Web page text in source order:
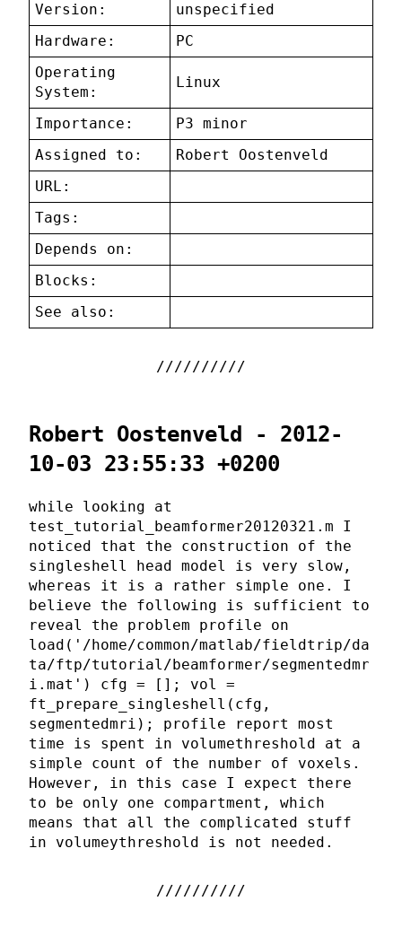
Version:
unspecified
Hardware:
PC
Operating
System:
Linux
Importance:
P3 minor
Assigned to:
Robert Oostenveld
URL:
Tags:
Depends on:
Blocks:
See also:
Robert Oostenveld - 2012-
10-03 23:55:33 +0200
while looking at
test_tutorial_beamformer20120321.m I
noticed that the construction of the
singleshell head model is very slow,
whereas it is a rather simple one. I
believe the following is sufficient to
reveal the problem profile on
load('/home/common/matlab/fieldtrip/da
ta/ftp/tutorial/beamformer/segmentedmr
i.mat') cfg = []; vol =
ft_prepare_singleshell(cfg,
segmentedmri); profile report most
time is spent in volumethreshold at a
simple count of the number of voxels.
However, in this case I expect there
to be only one compartment, which
means that all the complicated stuff
in volumeythreshold is not needed.